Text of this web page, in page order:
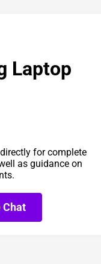
Laptop
for complete
as guidance on
Chat